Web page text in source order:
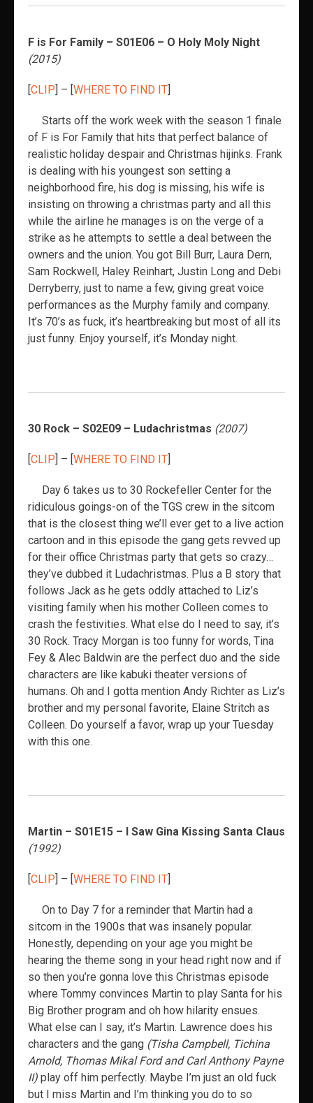
F is For Family – S01E06 – O Holy Moly Night
(2015)
[CLIP] – [WHERE TO FIND IT]
Starts off the work week with the season 1 finale
of F is For Family that hits that perfect balance of
realistic holiday despair and Christmas hijinks. Frank
is dealing with his youngest son setting a
neighborhood fire, his dog is missing, his wife is
insisting on throwing a christmas party and all this
while the airline he manages is on the verge of a
strike as he attempts to settle a deal between the
owners and the union. You got Bill Burr, Laura Dern,
Sam Rockwell, Haley Reinhart, Justin Long and Debi
Derryberry, just to name a few, giving great voice
performances as the Murphy family and company.
It’s 70’s as fuck, it’s heartbreaking but most of all its
just funny. Enjoy yourself, it’s Monday night.
30 Rock – S02E09 – Ludachristmas (2007)
[CLIP] – [WHERE TO FIND IT]
Day 6 takes us to 30 Rockefeller Center for the
ridiculous goings-on of the TGS crew in the sitcom
that is the closest thing we’ll ever get to a live action
cartoon and in this episode the gang gets revved up
for their office Christmas party that gets so crazy…
they’ve dubbed it Ludachristmas. Plus a B story that
follows Jack as he gets oddly attached to Liz’s
visiting family when his mother Colleen comes to
crash the festivities. What else do I need to say, it’s
30 Rock. Tracy Morgan is too funny for words, Tina
Fey & Alec Baldwin are the perfect duo and the side
characters are like kabuki theater versions of
humans. Oh and I gotta mention Andy Richter as Liz’s
brother and my personal favorite, Elaine Stritch as
Colleen. Do yourself a favor, wrap up your Tuesday
with this one.
Martin – S01E15 – I Saw Gina Kissing Santa Claus
(1992)
[CLIP] – [WHERE TO FIND IT]
On to Day 7 for a reminder that Martin had a
sitcom in the 1900s that was insanely popular.
Honestly, depending on your age you might be
hearing the theme song in your head right now and if
so then you’re gonna love this Christmas episode
where Tommy convinces Martin to play Santa for his
Big Brother program and oh how hilarity ensues.
What else can I say, it’s Martin. Lawrence does his
characters and the gang (Tisha Campbell, Tichina
Arnold, Thomas Mikal Ford and Carl Anthony Payne
II) play off him perfectly. Maybe I’m just an old fuck
but I miss Martin and I’m thinking you do to so